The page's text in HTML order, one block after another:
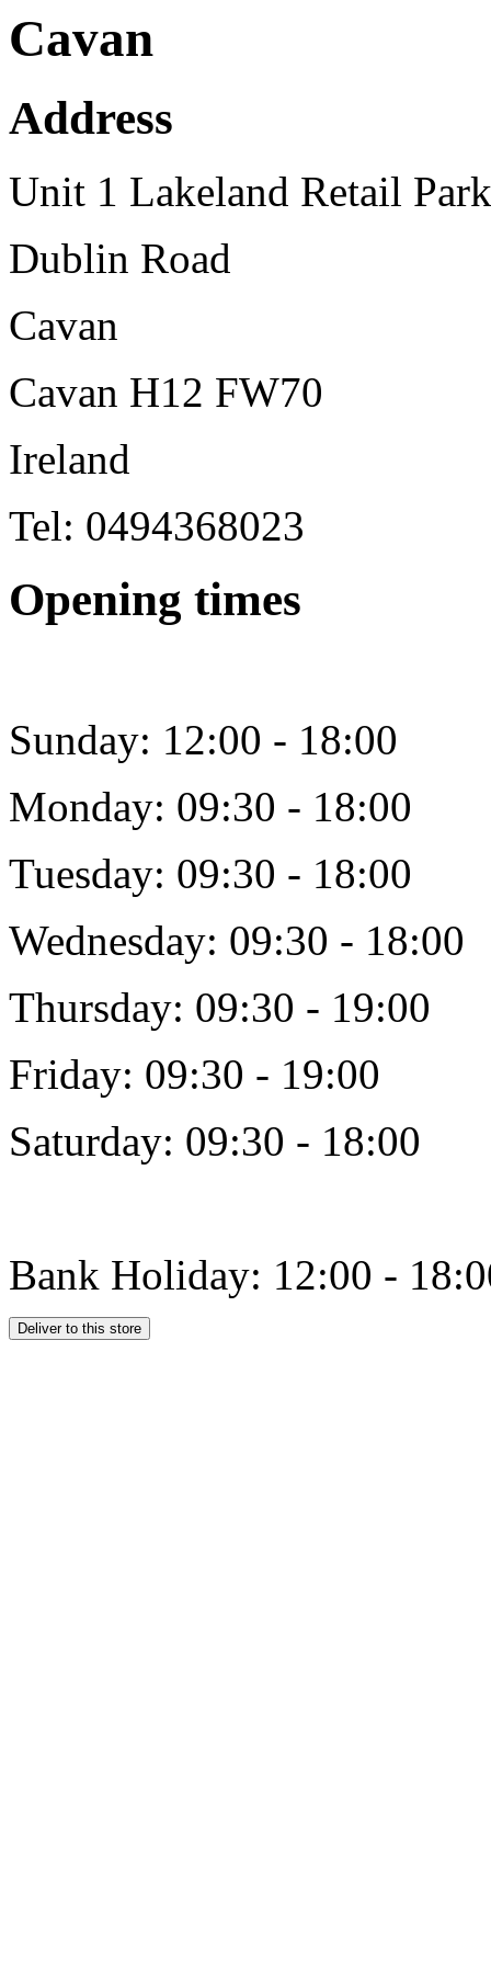
Cavan
Address
Unit 1 Lakeland Retail Park
Dublin Road
Cavan
Cavan H12 FW70
Ireland
Tel: 0494368023
Opening times
Sunday: 12:00 - 18:00
Monday: 09:30 - 18:00
Tuesday: 09:30 - 18:00
Wednesday: 09:30 - 18:00
Thursday: 09:30 - 19:00
Friday: 09:30 - 19:00
Saturday: 09:30 - 18:00
Bank Holiday: 12:00 -
Deliver to this store